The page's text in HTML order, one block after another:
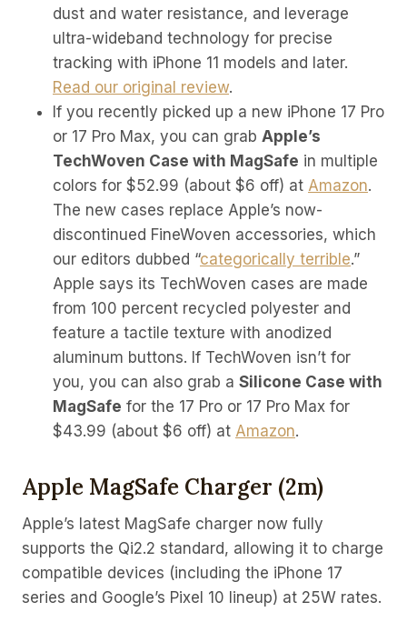
dust and water resistance, and leverage
ultra-wideband technology for precise
tracking with iPhone 11 models and later.
Read our original review.
If you recently picked up a new iPhone 17 Pro
or 17 Pro Max, you can grab Apple’s
TechWoven Case with MagSafe in multiple
colors for $52.99 (about $6 off) at Amazon.
The new cases replace Apple’s now-
discontinued FineWoven accessories, which
our editors dubbed “categorically terrible.”
Apple says its TechWoven cases are made
from 100 percent recycled polyester and
feature a tactile texture with anodized
aluminum buttons. If TechWoven isn’t for
you, you can also grab a Silicone Case with
MagSafe for the 17 Pro or 17 Pro Max for
$43.99 (about $6 off) at Amazon.
Apple MagSafe Charger (2m)
Apple’s latest MagSafe charger now fully
supports the Qi2.2 standard, allowing it to charge
compatible devices (including the iPhone 17
series and Google’s Pixel 10 lineup) at 25W rates.